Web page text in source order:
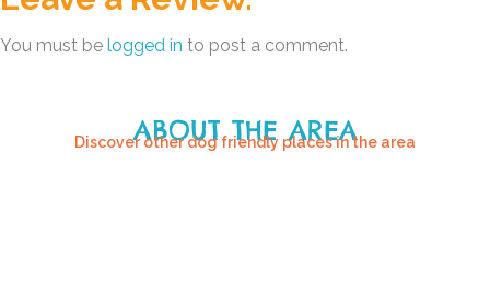
You must be logged in to post a comment.
ABOUT THE AREA
Discover other dog friendly places in the area